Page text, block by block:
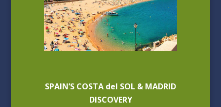
SPAIN’S COSTA del SOL & MADRID
DISCOVERY